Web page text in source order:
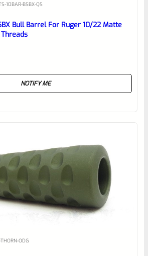
Description for your
reviewbox
10BAR-BSBX-QS
Bull Barrel For Ruger 10/22 Matte
NOTIFY ME
ODG